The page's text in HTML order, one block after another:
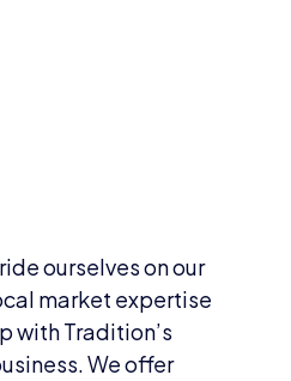
ourselves on our
market expertise
with Tradition’s
We offer